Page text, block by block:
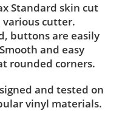
Standard skin cut
cutter.
buttons are easily
and easy
rounded corners.
and tested on
vinyl materials.